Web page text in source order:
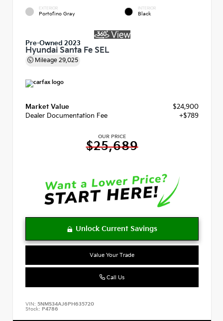
EXTERIOR
Portofino Gray
INTERIOR
Black
Pre-Owned 2023
Hyundai Santa Fe SEL
Mileage 29,025
Market Value
$24,900
Dealer Documentation Fee
+$789
OUR PRICE
$25,689
Value Your Trade
Call Us
VIN: 5NMS34AJ6PH635720
Stock: P4786